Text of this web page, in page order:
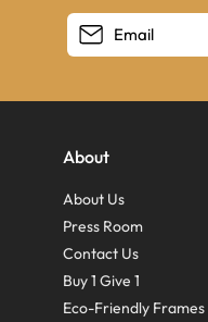
About
About Us
Press Room
Contact Us
Buy 1 Give 1
Eco-Friendly Frames